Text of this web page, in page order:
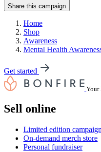
Share this campaign
Home
Shop
Awareness
Mental Health
Get started
Your
Sell online
Limited edition campaign
On-demand merch store
Personal fundraiser